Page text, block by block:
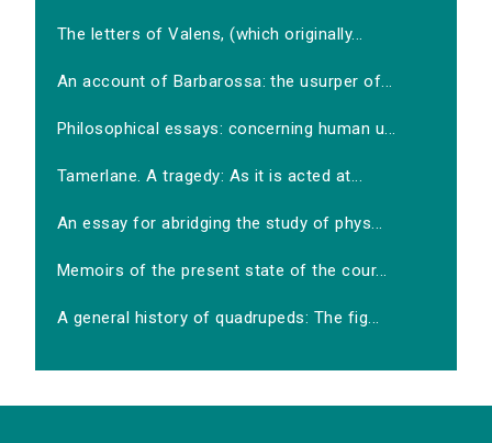
The letters of Valens, (which originally...
An account of Barbarossa: the usurper of...
Philosophical essays: concerning human u...
Tamerlane. A tragedy: As it is acted at...
An essay for abridging the study of phys...
Memoirs of the present state of the cour...
A general history of quadrupeds: The fig...